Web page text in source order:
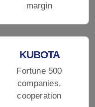
margin
KUBOTA
Fortune 500
companies,
cooperation